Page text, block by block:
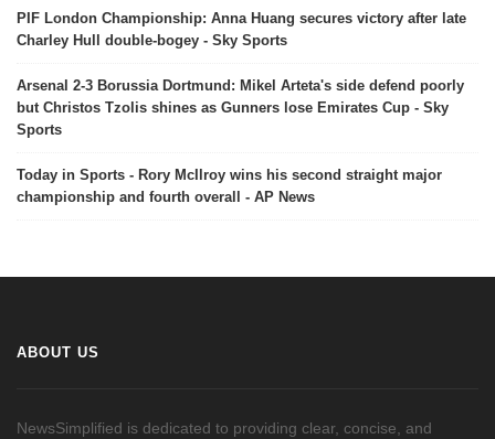
PIF London Championship: Anna Huang secures victory after late
Charley Hull double-bogey - Sky Sports
Arsenal 2-3 Borussia Dortmund: Mikel Arteta's side defend poorly
but Christos Tzolis shines as Gunners lose Emirates Cup - Sky
Sports
Today in Sports - Rory McIlroy wins his second straight major
championship and fourth overall - AP News
ABOUT US
NewsSimplified is dedicated to providing clear, concise, and